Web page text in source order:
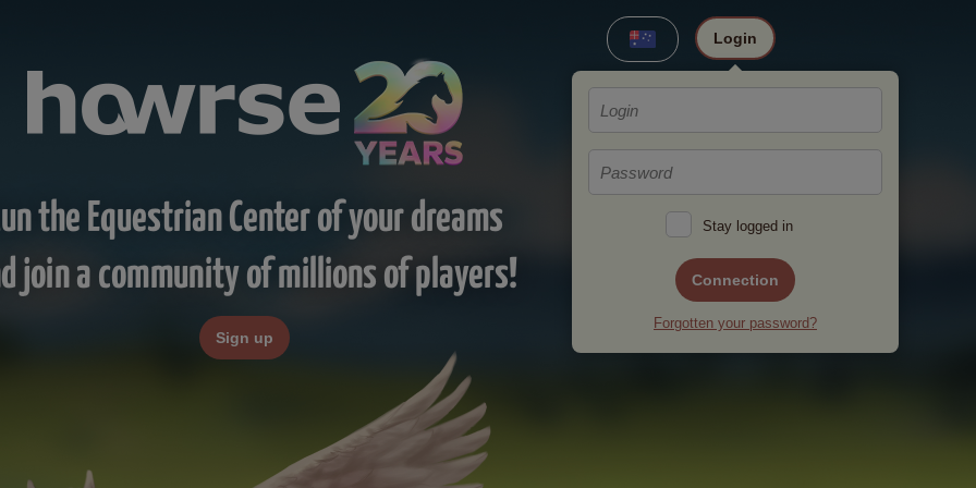
Login
Stay logged in
Connection
Forgotten your password?
the Equestrian Center of your dreams
join a community of millions of players!
Sign up